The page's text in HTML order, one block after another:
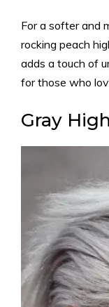
For a softer and
rocking peach
adds a touch of
for those who
Gray